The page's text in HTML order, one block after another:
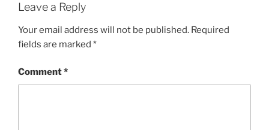
Leave a Reply
Your email address will not be published. Required
fields are marked *
Comment*